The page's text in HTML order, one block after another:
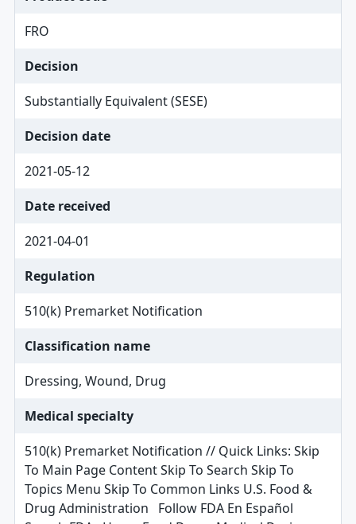
FRO
Decision
Substantially Equivalent (SESE)
Decision date
2021-05-12
Date received
2021-04-01
Regulation
510(k) Premarket Notification
Classification name
Dressing, Wound, Drug
Medical specialty
510(k) Premarket Notification // Quick Links: Skip
To Main Page Content Skip To Search Skip To
Topics Menu Skip To Common Links U.S. Food &
Drug Administration Follow FDA En Español